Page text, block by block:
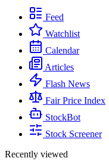
Feed
Watchlist
Calendar
Articles
Flash News
Fair Price Index
StockBot
Stock Screener
Recently viewed